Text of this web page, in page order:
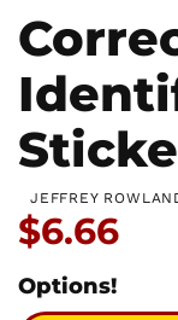
JEFFREY
Price:
$6.66
Options!